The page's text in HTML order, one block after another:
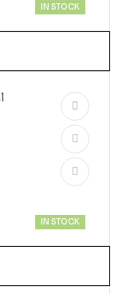
IN STOCK
IN STOCK